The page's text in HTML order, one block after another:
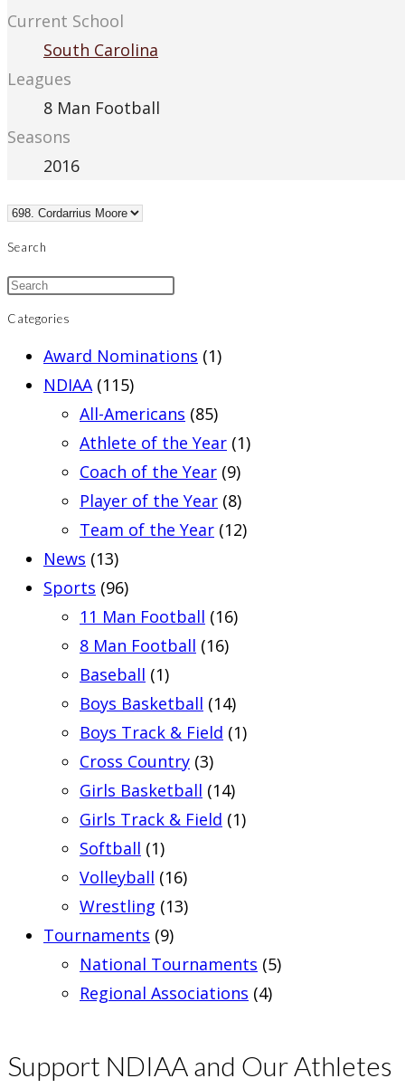
Current School
South Carolina
Leagues
8 Man Football
Seasons
2016
Search
Categories
Award Nominations (1)
NDIAA (115)
All-Americans (85)
Athlete of the Year (1)
Coach of the Year (9)
Player of the Year (8)
Team of the Year (12)
News (13)
Sports (96)
11 Man Football (16)
8 Man Football (16)
Baseball (1)
Boys Basketball (14)
Boys Track & Field (1)
Cross Country (3)
Girls Basketball (14)
Girls Track & Field (1)
Softball (1)
Volleyball (16)
Wrestling (13)
Tournaments (9)
National Tournaments (5)
Regional Associations (4)
Support NDIAA and Our Athletes